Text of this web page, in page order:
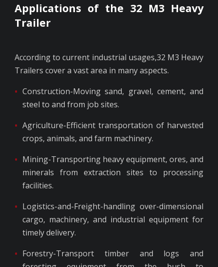
Applications of the 32 M3 Heavy
Trailer
According to current industrial usages,32 M3 Heavy
Trailers cover a vast area in many aspects.
Construction-Moving sand, gravel, cement, and
steel to and from job sites.
Agriculture-Efficient transportation of harvested
crops, animals, and farm machinery.
Mining-Transporting heavy equipment, ores, and
minerals from extraction sites to processing
facilities.
Logistics-and-Freight-handling over-dimensional
cargo, machinery, and industrial equipment for
timely delivery.
Forestry-Transport timber and logs and